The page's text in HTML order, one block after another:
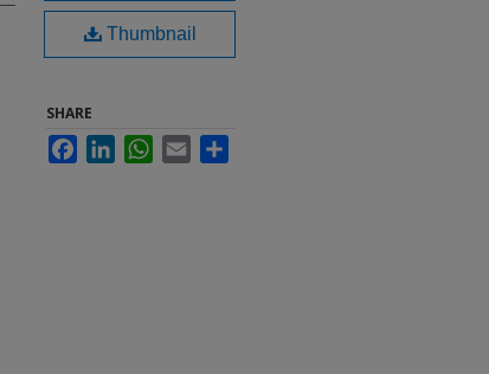
Thumbnail
SHARE
FacebookLinkedInWhatsApp
Email